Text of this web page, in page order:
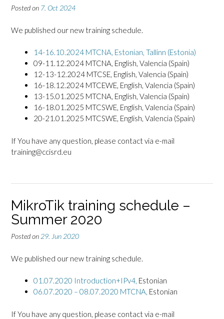
Posted on 7. Oct 2024
We published our new training schedule.
14-16.10.2024 MTCNA, Estonian, Tallinn (Estonia)
09-11.12.2024 MTCNA, English, Valencia (Spain)
12-13-12.2024 MTCSE, English, Valencia (Spain)
16-18.12.2024 MTCEWE, English, Valencia (Spain)
13-15.01.2025 MTCNA, English, Valencia (Spain)
16-18.01.2025 MTCSWE, English, Valencia (Spain)
20-21.01.2025 MTCSWE, English, Valencia (Spain)
If You have any question, please contact via e-mail
training@ccisrd.eu
MikroTik training schedule –
Summer 2020
Posted on 29. Jun 2020
We published our new training schedule.
01.07.2020 Introduction+IPv4, Estonian
06.07.2020 – 08.07.2020 MTCNA, Estonian
If You have any question, please contact via e-mail